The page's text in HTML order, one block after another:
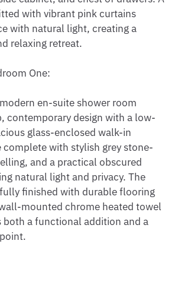
with vibrant pink curtains
with natural light, creating a
relaxing retreat.
One:
en-suite shower room
contemporary design with a low-
glass-enclosed walk-in
with stylish grey stone-
and a practical obscured
natural light and privacy. The
finished with durable flooring
mounted chrome heated towel
both a functional addition and a